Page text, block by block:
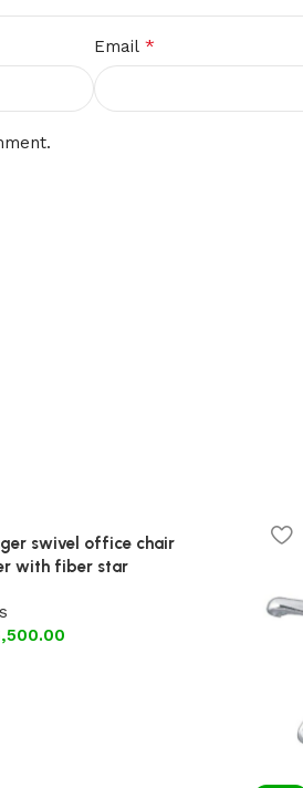
Email *
swivel office chair
with fiber star